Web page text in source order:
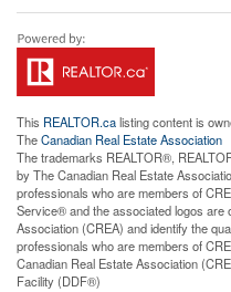
This REALTOR.calisting content is
TheCanadian Real Estate Association
The trademarks REALTOR®,
by The Canadian Real Estate
professionals who are members of
Service® and the associated logos are
Association (CREA) and identify the
professionals who are members of
Canadian Real Estate Association
Facility (DDF®)